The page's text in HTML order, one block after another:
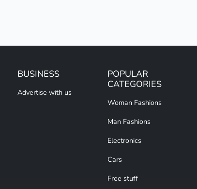
BUSINESS
Advertise with us
POPULAR
CATEGORIES
Woman Fashions
Man Fashions
Electronics
Cars
Free stuff